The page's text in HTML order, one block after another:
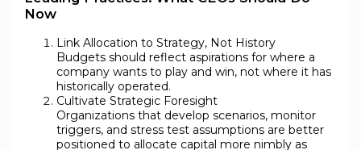
Now
Link Allocation to Strategy, Not History
Budgets should reflect aspirations for where a
company wants to play and win, not where it has
historically operated.
Cultivate Strategic Foresight
Organizations that develop scenarios, monitor
triggers, and stress test assumptions are better
positioned to allocate capital more nimbly as